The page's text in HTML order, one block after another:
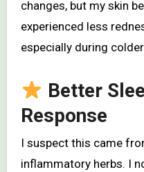
changes, but my skin
experienced less
especially during
Better
Response
I suspect this came
inflammatory herbs. I